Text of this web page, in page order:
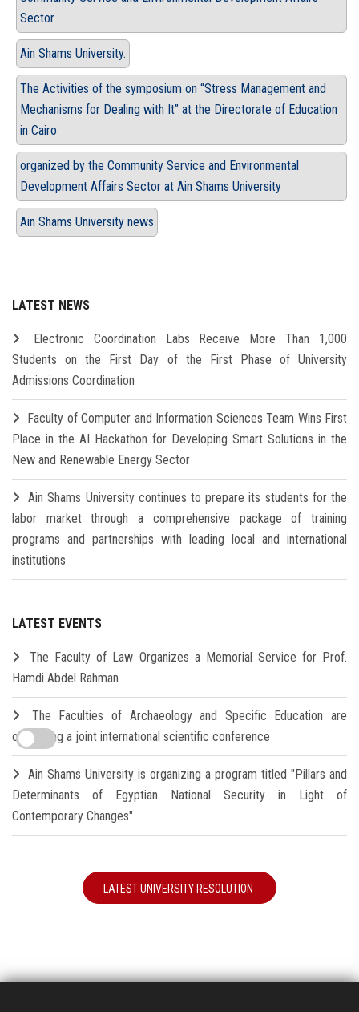
Sector
Ain Shams University.
The Activities of the symposium on “Stress Management and
Mechanisms for Dealing with It” at the Directorate of Education
in Cairo
organized by the Community Service and Environmental
Development Affairs Sector at Ain Shams University
Ain Shams University news
LATEST NEWS
Electronic Coordination Labs Receive More Than 1,000
Students on the First Day of the First Phase of University
Admissions Coordination
Faculty of Computer and Information Sciences Team Wins First
Place in the AI Hackathon for Developing Smart Solutions in the
New and Renewable Energy Sector
Ain Shams University continues to prepare its students for the
labor market through a comprehensive package of training
programs and partnerships with leading local and international
institutions
LATEST EVENTS
The Faculty of Law Organizes a Memorial Service for Prof.
Hamdi Abdel Rahman
The Faculties of Archaeology and Specific Education are
organizing a joint international scientific conference
Ain Shams University is organizing a program titled "Pillars and
Determinants of Egyptian National Security in Light of
Contemporary Changes"
LATEST UNIVERSITY RESOLUTION